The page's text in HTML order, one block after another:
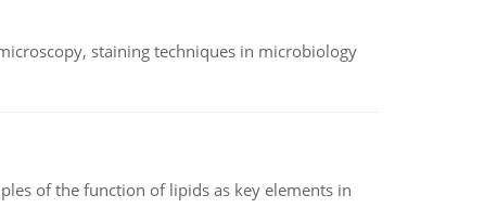
staining techniques in microbiology
of the function of lipids as key elements in